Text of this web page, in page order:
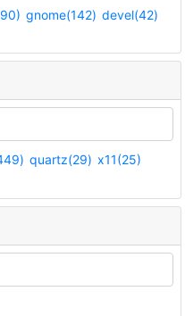
gnome(142) devel(42)
quartz(29) x11(25)